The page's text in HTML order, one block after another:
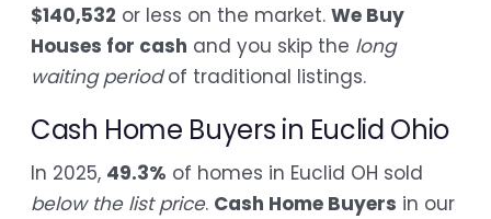
$140,532 or less on the market. We Buy
Houses for cash and you skip the long
waiting periodof traditional listings.
Cash Home Buyers in Euclid Ohio
In 2025, 49.3% of homes in Euclid OH sold
below the list price. Cash Home Buyers in our